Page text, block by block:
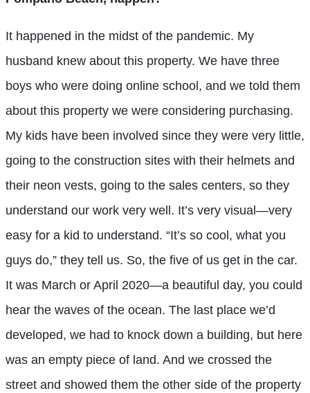
It happened in the midst of the pandemic. My
husband knew about this property. We have three
boys who were doing online school, and we told them
about this property we were considering purchasing.
My kids have been involved since they were very little,
going to the construction sites with their helmets and
their neon vests, going to the sales centers, so they
understand our work very well. It’s very visual—very
easy for a kid to understand. “It’s so cool, what you
guys do,” they tell us. So, the five of us get in the car.
It was March or April 2020—a beautiful day, you could
hear the waves of the ocean. The last place we’d
developed, we had to knock down a building, but here
was an empty piece of land. And we crossed the
street and showed them the other side of the property